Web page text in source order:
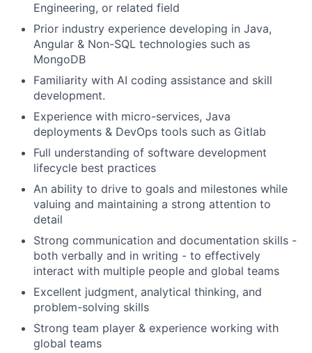
Engineering, or related field
Prior industry experience developing in Java,
Angular & Non-SQL technologies such as
MongoDB
Familiarity with AI coding assistance and skill
development.
Experience with micro-services, Java
deployments & DevOps tools such as Gitlab
Full understanding of software development
lifecycle best practices
An ability to drive to goals and milestones while
valuing and maintaining a strong attention to
detail
Strong communication and documentation skills -
both verbally and in writing - to effectively
interact with multiple people and global teams
Excellent judgment, analytical thinking, and
problem-solving skills
Strong team player & experience working with
global teams